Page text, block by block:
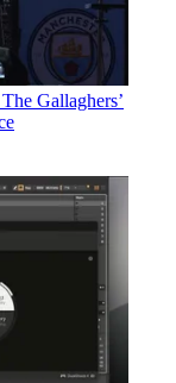
Gallaghers’